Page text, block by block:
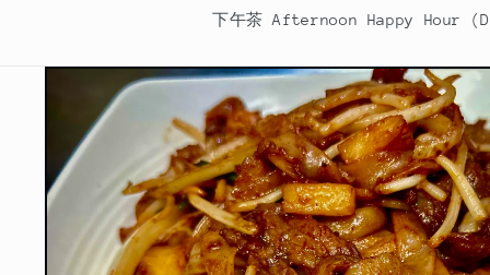
下午茶 Afternoon Happy Hour
Skip to
product
information